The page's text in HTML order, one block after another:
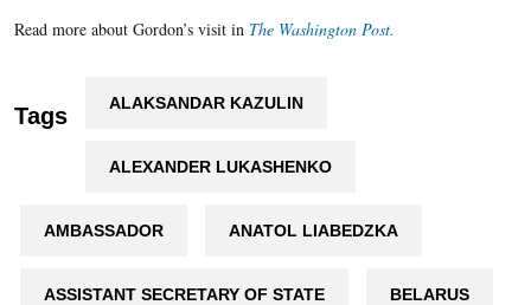
Read more about Gordon’s visit in The Washington Post.
Tags ALAKSANDAR KAZULIN
ALEXANDER LUKASHENKO
AMBASSADOR ANATOL LIABEDZKA
ASSISTANT SECRETARY OF STATE BELARUS